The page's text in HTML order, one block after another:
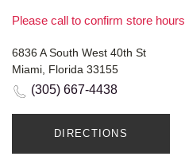
Please call to confirm store hours
6836 A South West 40th St
Miami, Florida 33155
(305) 667-4438
DIRECTIONS